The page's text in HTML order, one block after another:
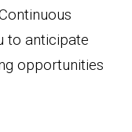
to anticipate
opportunities